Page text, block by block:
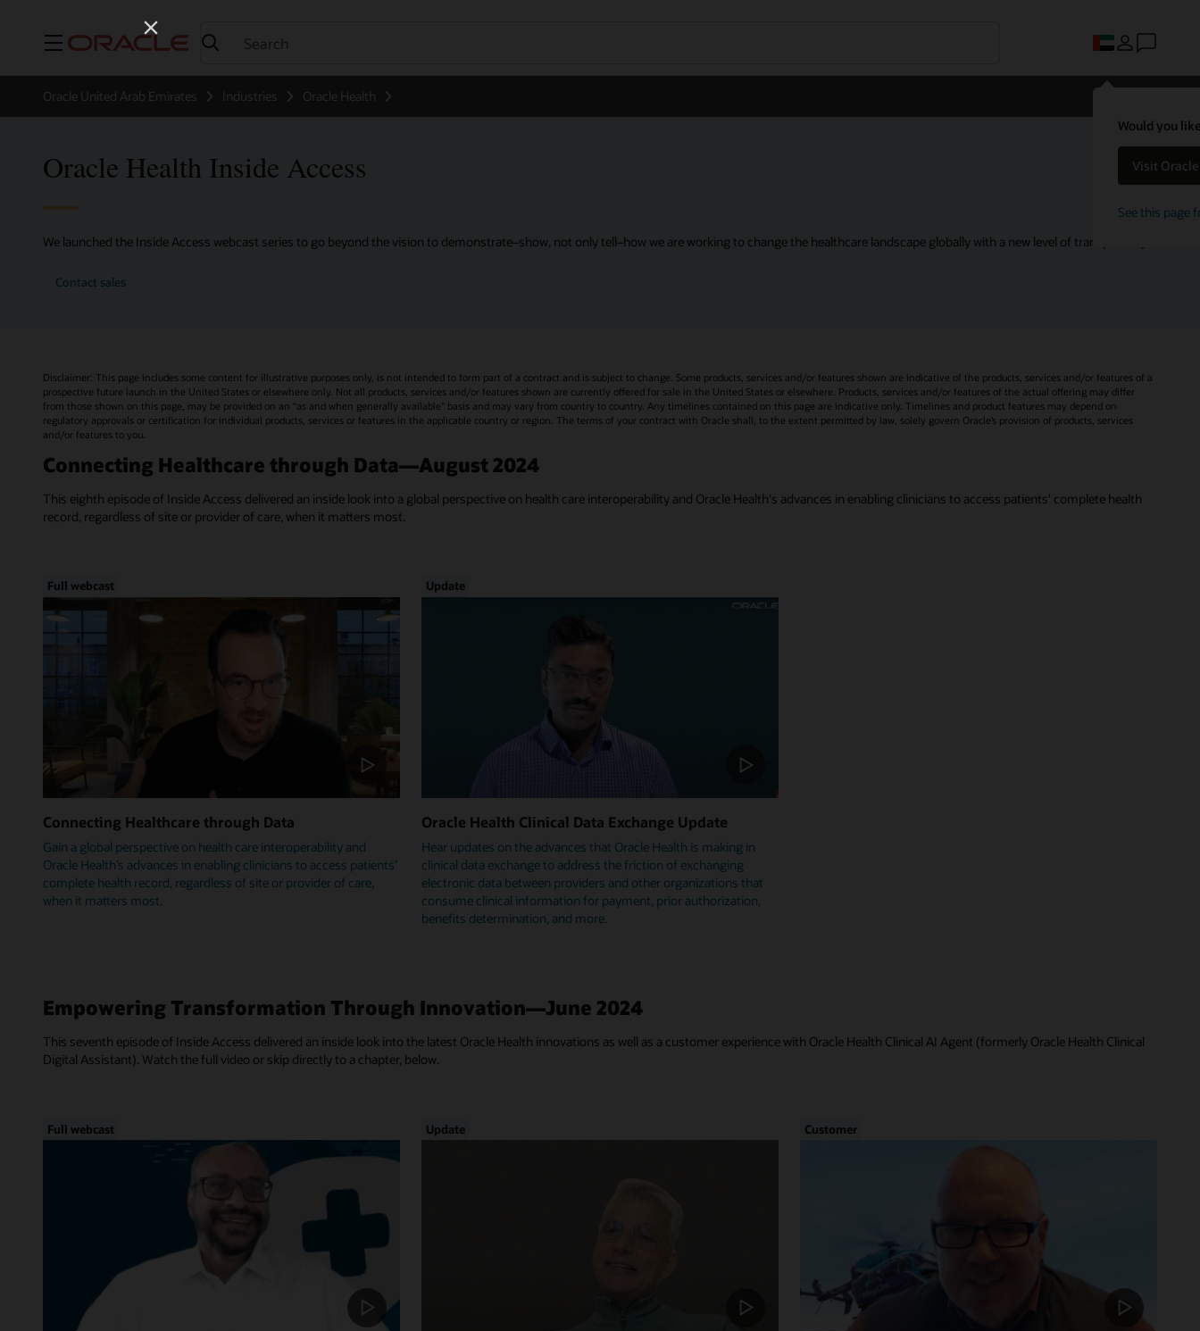
Menu
Would you
Visit
See this page
Oracle United Arab Emirates Industries Oracle Health
Oracle Health Inside Access
We launched the Inside Access webcast series to go beyond the vision to demonstrate–show, not only tell–how we are working to change the healthcare landscape globally with a new level of transparency.
Contact sales
Disclaimer: This page includes some content for illustrative purposes only, is not intended to form part of a contract and is subject to change. Some products, services and/or features shown are indicative of the products, services and/or features of a
prospective future launch in the United States or elsewhere only. Not all products, services and/or features shown are currently offered for sale in the United States or elsewhere. Products, services and/or features of the actual offering may differ
from those shown on this page, may be provided on an “as and when generally available" basis and may vary from country to country. Any timelines contained on this page are indicative only. Timelines and product features may depend on
regulatory approvals or certification for individual products, services or features in the applicable country or region. The terms of your contract with Oracle shall, to the extent permitted by law, solely govern Oracle’s provision of products, services
and/or features to you.
Connecting Healthcare through Data—August 2024
This eighth episode of Inside Access delivered an inside look into a global perspective on health care interoperability and Oracle Health's advances in enabling clinicians to access patients' complete health
record, regardless of site or provider of care, when it matters most.
Full webcast
Connecting Healthcare through Data
Gain a global perspective on health care interoperability and
Oracle Health’s advances in enabling clinicians to access patients’
complete health record, regardless of site or provider of care,
when it matters most.
Update
Oracle Health Clinical Data Exchange Update
Hear updates on the advances that Oracle Health is making in
clinical data exchange to address the friction of exchanging
electronic data between providers and other organizations that
consume clinical information for payment, prior authorization,
benefits determination, and more.
Empowering Transformation Through Innovation—June 2024
This seventh episode of Inside Access delivered an inside look into the latest Oracle Health innovations as well as a customer experience with Oracle Health Clinical AI Agent (formerly Oracle Health Clinical
Digital Assistant). Watch the full video or skip directly to a chapter, below.
Full webcast Update Customer